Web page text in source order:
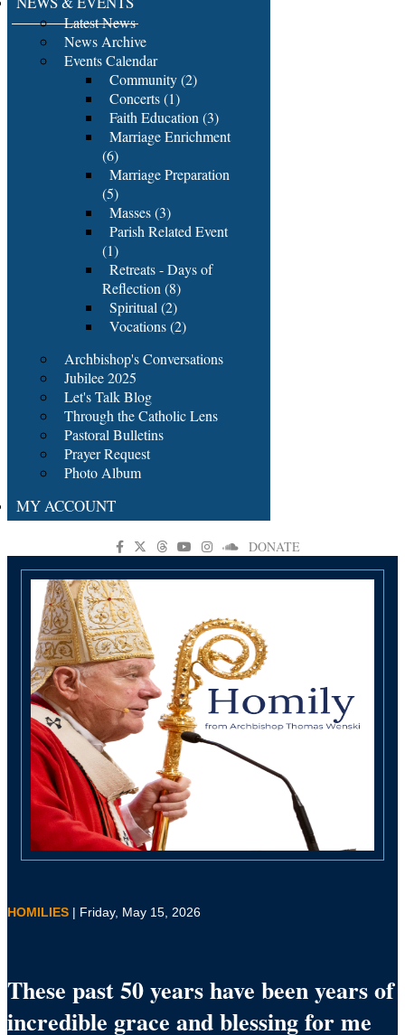
Latest News
News Archive
Events Calendar
Community (2)
Concerts (1)
Faith Education (3)
Marriage Enrichment
(6)
Marriage Preparation
(5)
Masses (3)
Parish Related Event
(1)
Retreats - Days of
Reflection (8)
Spiritual (2)
Vocations (2)
Archbishop's Conversations
Jubilee 2025
Let's Talk Blog
Through the Catholic Lens
Pastoral Bulletins
Prayer Request
Photo Album
MY ACCOUNT
DONATE
HOMILIES | Friday, May 15, 2026
These past 50 years have been years of
incredible grace and blessing for me